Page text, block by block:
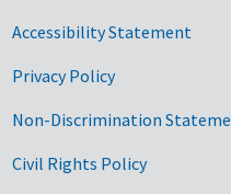
Accessibility Statement
Privacy Policy
Non-Discrimination
Civil Rights Policy